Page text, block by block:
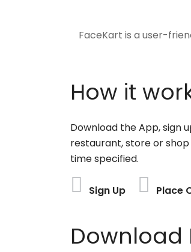
FaceKart is a user-
How it
Download the App, sign
restaurant, store or
time specified.
Sign Up Place
Download